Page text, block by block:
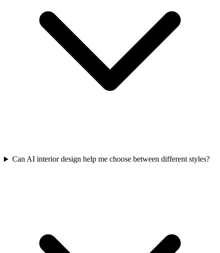
Can AI interior design help me choose between different styles?